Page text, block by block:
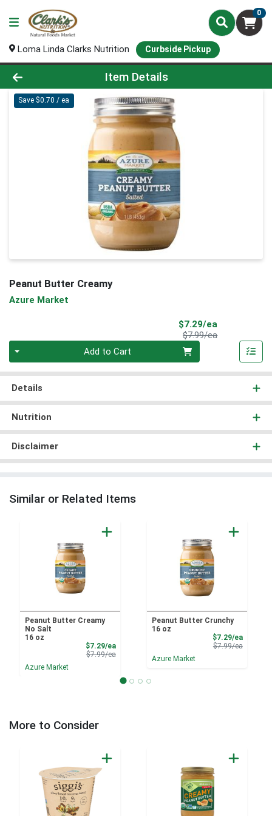
0
Loma Linda Clarks Nutrition Curbside Pickup
Product Details Page
Item Details
Save $0.70 / ea
Peanut Butter Creamy
Azure Market
$7.29/ea
$7.99/eaProduct Price
Add to Cart
Details
Nutrition
Disclaimer
Similar or Related Items
Peanut Butter Creamy
No Salt
16 oz
$7.29/eaSale Price
$7.99/eaProduct Price
Azure Market
Peanut Butter Crunchy
16 oz
$7.29/eaSale
$7.99/eaProduct
Azure Market
More to Consider